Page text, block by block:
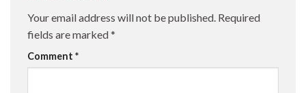
Your email address will not be published. Required
fields are marked*
Comment *